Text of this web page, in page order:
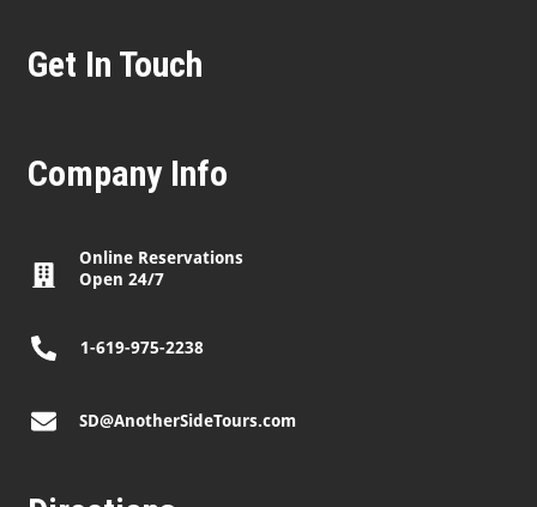
Get In Touch
Company Info
Online Reservations
Open 24/7
1-619-975-2238
SD@AnotherSideTours.com